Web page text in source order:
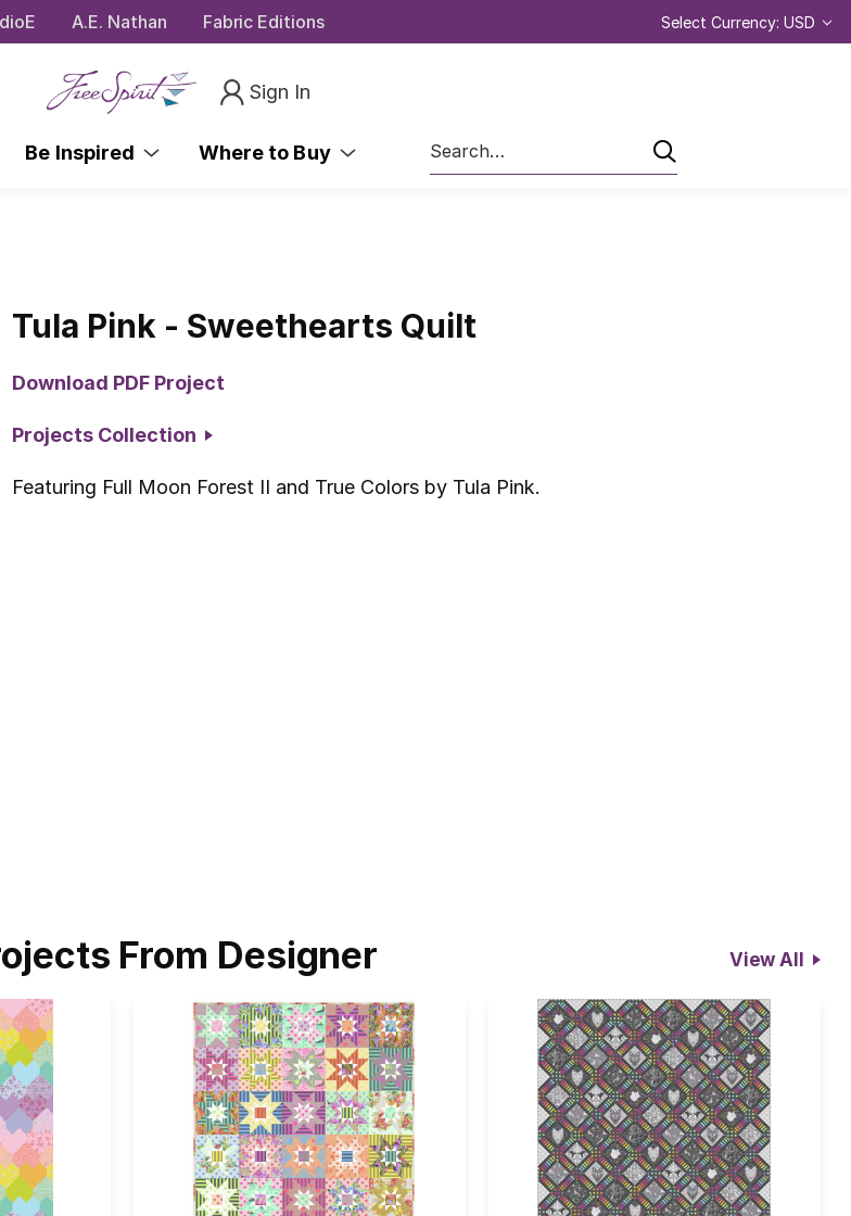
A.E. Nathan Fabric Editions Select Currency: USD
Sign In
Be Inspired Where to Buy
Search
Tula Pink - Sweethearts Quilt
Download PDF Project
Projects Collection
Featuring Full Moon Forest II and True Colors by Tula Pink.
From Designer View All